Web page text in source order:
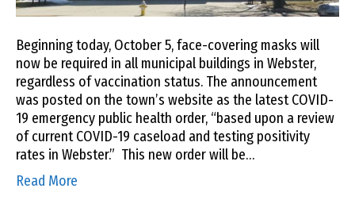
Beginning today, October 5, face-covering masks will
now be required in all municipal buildings in Webster,
regardless of vaccination status. The announcement
was posted on the town’s website as the latest COVID-
19 emergency public health order, “based upon a review
of current COVID-19 caseload and testing positivity
rates in Webster.” This new order will be…
Read More